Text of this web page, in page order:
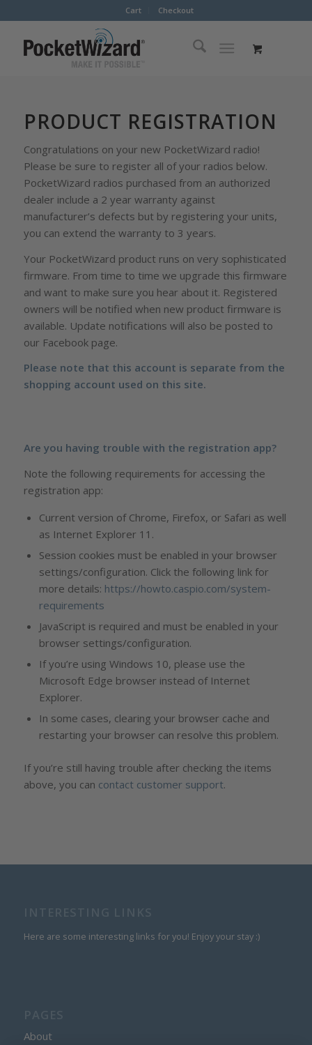
Cart Checkout
PRODUCT REGISTRATION
Congratulations on your new PocketWizard radio!
Please be sure to register all of your radios below.
PocketWizard radios purchased from an authorized
dealer include a 2 year warranty against
manufacturer’s defects but by registering your units,
you can extend the warranty to 3 years.
Your PocketWizard product runs on very sophisticated
firmware. From time to time we upgrade this firmware
and want to make sure you hear about it. Registered
owners will be notified when new product firmware is
available. Update notifications will also be posted to
our Facebook page.
Please note that this account is separate from the
shopping account used on this site.
Are you having trouble with the registration app?
Note the following requirements for accessing the
registration app:
Current version of Chrome, Firefox, or Safari as well
as Internet Explorer 11.
Session cookies must be enabled in your browser
settings/configuration. Click the following link for
more details: https://howto.caspio.com/system-
requirements
JavaScript is required and must be enabled in your
browser settings/configuration.
If you’re using Windows 10, please use the
Microsoft Edge browser instead of Internet
Explorer.
In some cases, clearing your browser cache and
restarting your browser can resolve this problem.
If you’re still having trouble after checking the items
above, you can contact customer support.
Here are some interesting links for you! Enjoy your stay :)
About